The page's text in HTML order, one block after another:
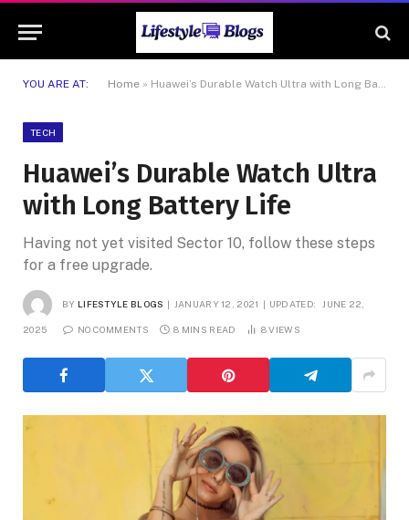
YOU ARE AT: Home » Huawei’s Durable Watch Ultra with Long Battery Life
TECH
Huawei’s Durable Watch Ultra
with Long Battery Life
Having not yet visited Sector 10, follow these steps
for a free upgrade.
BY LIFESTYLE BLOGS JANUARY 12, 2021 UPDATED: JUNE 22,
2025 NO COMMENTS 8 MINS READ 8VIEWS